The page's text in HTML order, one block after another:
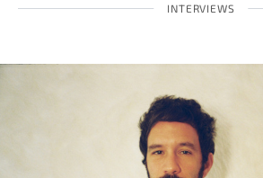
INTERVIEWS